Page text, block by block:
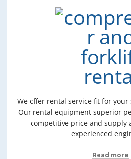
We offer rental service fit for
Our rental equipment superior
competitive price and supply
experienced
Read more